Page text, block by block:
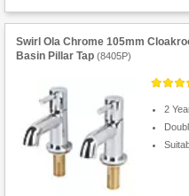
Swirl Ola Chrome 105mm
Basin Pillar Tap (8405P)
2